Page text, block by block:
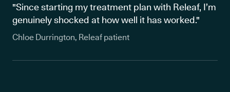
"Since starting my treatment plan with Releaf, I’m
genuinely shocked at how well it has worked."
Chloe Durrington, Releaf patient